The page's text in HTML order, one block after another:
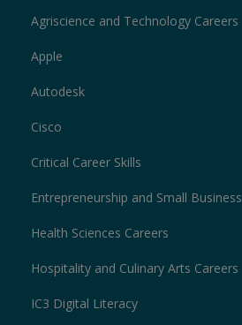
Agriscience and Technology Careers
Apple
Autodesk
Cisco
Critical Career Skills
Entrepreneurship and Small Business
Health Sciences Careers
Hospitality and Culinary Arts Careers
IC3 Digital Literacy